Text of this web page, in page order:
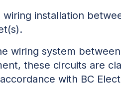
installation
wiring system
these circuits
with BC